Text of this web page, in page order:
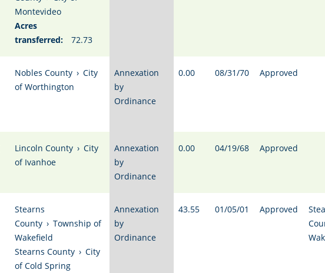
Montevideo
Acres
transferred:
72.73
Nobles County › City
of Worthington
Annexation
by
Ordinance
0.00 08/31/70 Approved
Lincoln County › City
of Ivanhoe
Annexation
by
Ordinance
0.00 04/19/68 Approved
Stearns
County › Township of
Wakefield
Stearns County › City
of Cold Spring
Annexation
by
Ordinance
43.55 01/05/01 Approved